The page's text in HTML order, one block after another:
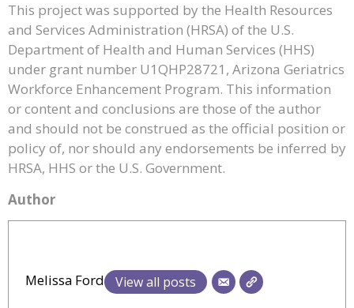
This project was supported by the Health Resources
and Services Administration (HRSA) of the U.S.
Department of Health and Human Services (HHS)
under grant number U1QHP28721, Arizona Geriatrics
Workforce Enhancement Program. This information
or content and conclusions are those of the author
and should not be construed as the official position or
policy of, nor should any endorsements be inferred by
HRSA, HHS or the U.S. Government.
Author
Melissa Ford View all posts